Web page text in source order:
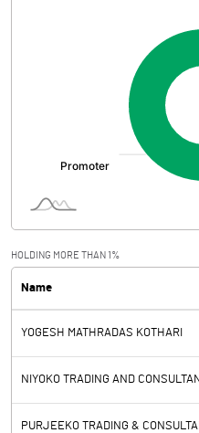
Operating Profit
Interest
PBDT
Depreciation
Profit Before Tax
Tax
HOLDING MORE THAN 1%
Name
YOGESH MATHRADAS KOTHARI
NIYOKO TRADING AND
PURJEEKO TRADING &